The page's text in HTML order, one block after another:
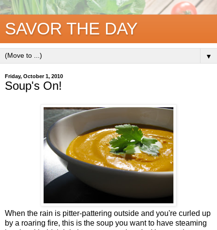
SAVOR THE DAY
▼
Friday, October 1, 2010
Soup's On!
When the rain is pitter-pattering outside and you're curled up
by a roaring fire, this is the soup you want to have steaming